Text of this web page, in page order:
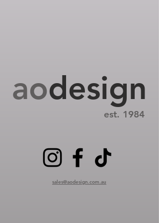
aodesign
est. 1984
sales@aodesign.com.au